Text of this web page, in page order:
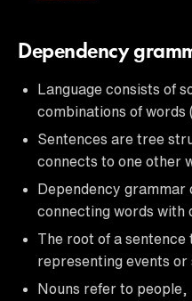
Dependency
Language consists of
combinations of words
Sentences are tree
connects to one other
Dependency
connecting words with
The root of a sentence
representing events or
Nouns refer to people,